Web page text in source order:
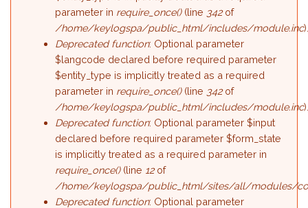
parameter in require_once()(line 342of
/home/keylogspa/public_html/includes/module.inc
Deprecated function: Optional parameter
$langcode declared before required parameter
$entity_type is implicitly treated as a required
parameter in require_once()(line 342of
/home/keylogspa/public_html/includes/module.inc
Deprecated function: Optional parameter $input
declared before required parameter $form_state
is implicitly treated as a required parameter in
require_once()(line 12of
/home/keylogspa/public_html/sites/all/modules/
Deprecated function: Optional parameter